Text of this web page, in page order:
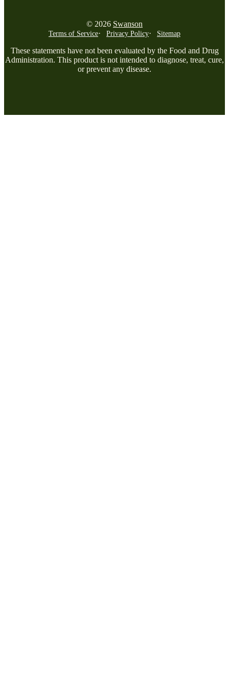
© 2026 Swanson
Terms of Service Privacy Policy Sitemap
These statements have not been evaluated by the Food and Drug
Administration. This product is not intended to diagnose, treat, cure,
or prevent any disease.